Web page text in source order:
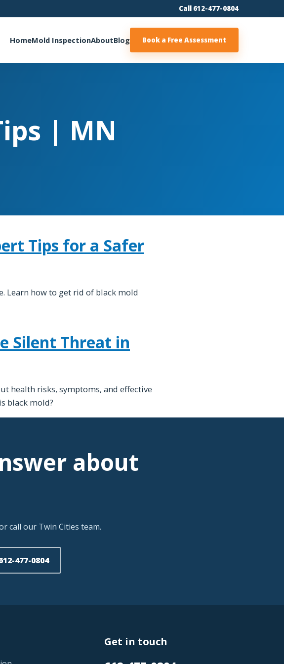
Call 612-477-0804
HomeMold InspectionAboutBlog Book a Free Assessment
| MN
Tips for a Safer
Learn how to get rid of black mold
Silent Threat in
health risks, symptoms, and effective
black mold?
about
call our Twin Cities team.
477-0804
Get in touch